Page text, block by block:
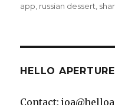
app russian dessert
HELLO APERTURE
Contact: